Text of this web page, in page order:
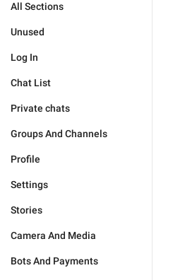
All Sections
Unused
Log In
Chat List
Private chats
Groups And Channels
Profile
Settings
Stories
Camera And Media
Bots And Payments